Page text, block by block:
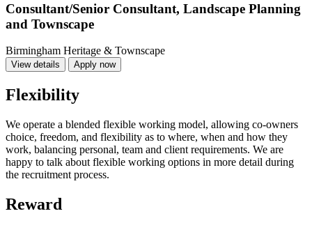
Consultant/Senior Consultant, Landscape Planning
and Townscape
Birmingham Heritage & Townscape
View details Apply now
Flexibility
We operate a blended flexible working model, allowing co-owners
choice, freedom, and flexibility as to where, when and how they
work, balancing personal, team and client requirements. We are
happy to talk about flexible working options in more detail during
the recruitment process.
Reward